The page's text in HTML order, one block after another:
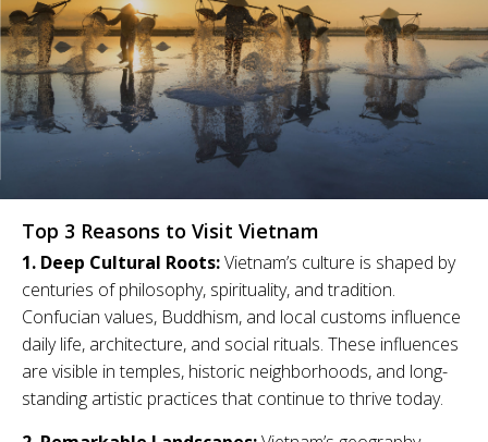
Top 3 Reasons to Visit Vietnam
1. Deep Cultural Roots:Vietnam’s culture is shaped by
centuries of philosophy, spirituality, and tradition.
Confucian values, Buddhism, and local customs influence
daily life, architecture, and social rituals. These influences
are visible in temples, historic neighborhoods, and long-
standing artistic practices that continue to thrive today.